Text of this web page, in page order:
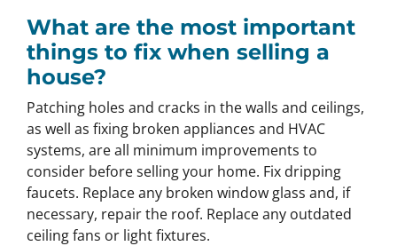
What are the most important
things to fix when selling a
house?
Patching holes and cracks in the walls and ceilings,
as well as fixing broken appliances and HVAC
systems, are all minimum improvements to
consider before selling your home. Fix dripping
faucets. Replace any broken window glass and, if
necessary, repair the roof. Replace any outdated
ceiling fans or light fixtures.